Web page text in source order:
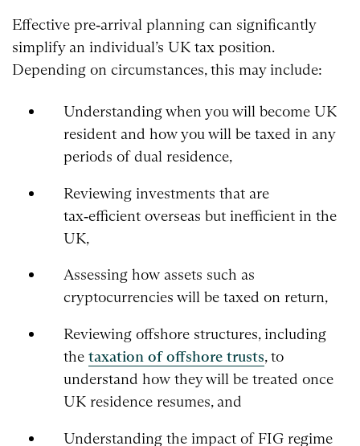
Effective pre‑arrival planning can significantly
simplify an individual’s UK tax position.
Depending on circumstances, this may include:
Understanding when you will become UK
resident and how you will be taxed in any
periods of dual residence,
Reviewing investments that are
tax‑efficient overseas but inefficient in the
UK,
Assessing how assets such as
cryptocurrencies will be taxed on return,
Reviewing offshore structures, including
the taxation of offshore trusts, to
understand how they will be treated once
UK residence resumes, and
Understanding the impact of FIG regime